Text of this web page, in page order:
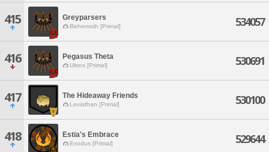
415 Greyparsers
Behemoth [Primal] 534057
416 Pegasus Theta
Ultros [Primal] 530691
417 The Hideaway Friends
Leviathan [Primal] 530100
418 Estia's Embrace
Exodus [Primal] 529644